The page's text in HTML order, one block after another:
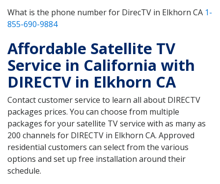
What is the phone number for DirecTV in Elkhorn CA 1-
855-690-9884
Affordable Satellite TV
Service in California with
DIRECTV in Elkhorn CA
Contact customer service to learn all about DIRECTV
packages prices. You can choose from multiple
packages for your satellite TV service with as many as
200 channels for DIRECTV in Elkhorn CA. Approved
residential customers can select from the various
options and set up free installation around their
schedule.